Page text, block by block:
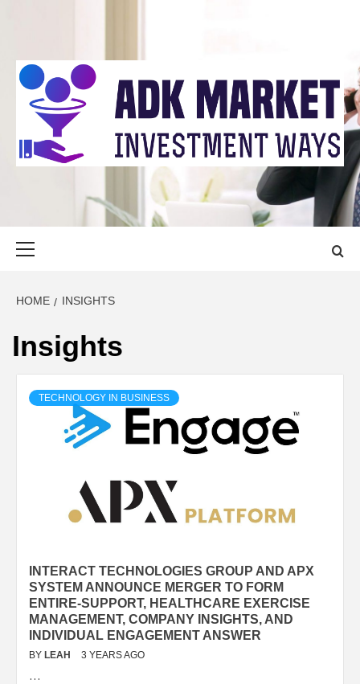
ADK MARKET
HOME INSIGHTS
Insights
TECHNOLOGY IN BUSINESS
INTERACT TECHNOLOGIES GROUP AND APX
SYSTEM ANNOUNCE MERGER TO FORM
ENTIRE-SUPPORT, HEALTHCARE EXERCISE
MANAGEMENT, COMPANY INSIGHTS, AND
INDIVIDUAL ENGAGEMENT ANSWER
BY LEAH 3 YEARS AGO
…